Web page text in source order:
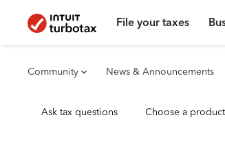
File your taxes
Community News & Announcements
Ask tax questions Choose a product